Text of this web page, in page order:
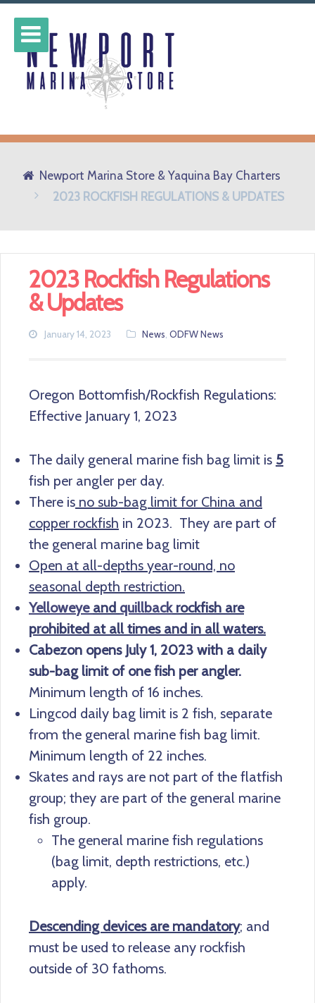
Newport Marina Store & Yaquina Bay Charters
2023 ROCKFISH REGULATIONS & UPDATES
2023 Rockfish Regulations
& Updates
January 14, 2023 News,ODFW News
Oregon Bottomfish/Rockfish Regulations:
Effective January 1, 2023
The daily general marine fish bag limit is 5
fish per angler per day.
There is no sub-bag limit for China and
copper rockfish in 2023. They are part of
the general marine bag limit
Open at all-depths year-round, no
seasonal depth restriction.
Yelloweye and quillbackrockfish are
prohibited at all times and in all waters.
Cabezon opens July 1, 2023 with a daily
sub-bag limit of one fish per angler.
Minimum length of 16 inches.
Lingcod daily bag limit is 2 fish, separate
from the general marine fish bag limit.
Minimum length of 22 inches.
Skates and rays are not part of the flatfish
group; they are part of the general marine
fish group.
The general marine fish regulations
(bag limit, depth restrictions, etc.)
apply.
Descending devices are mandatory; and
must be used to release any rockfish
outside of 30 fathoms.